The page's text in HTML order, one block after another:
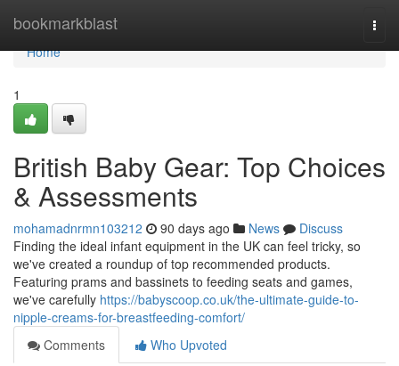
bookmarkblast
Home
Home
1
British Baby Gear: Top Choices
& Assessments
mohamadnrmn103212 90 days ago News
Discuss
Finding the ideal infant equipment in the UK can feel tricky, so
we've created a roundup of top recommended products.
Featuring prams and bassinets to feeding seats and games,
we've carefully https://babyscoop.co.uk/the-ultimate-guide-to-
nipple-creams-for-breastfeeding-comfort/
Comments
Who Upvoted